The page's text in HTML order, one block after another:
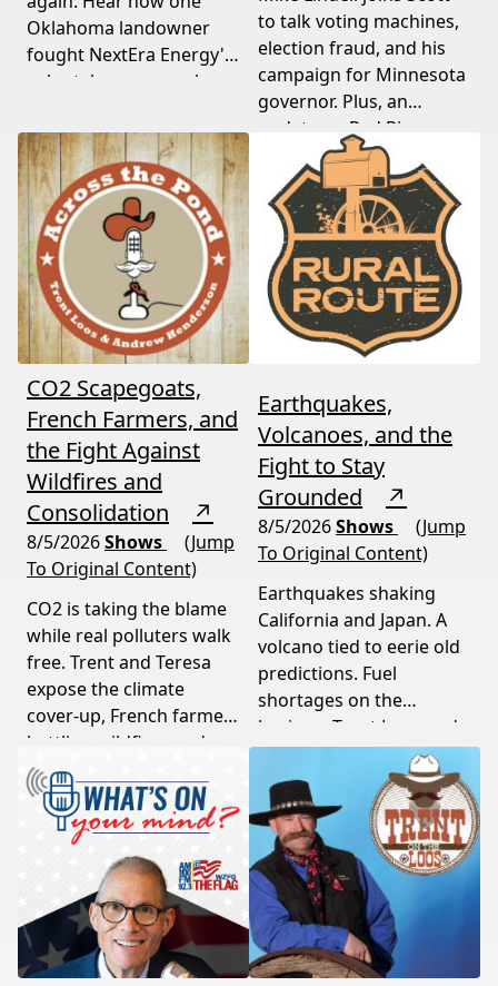
Oklahoma landowner
fought NextEra Energy's
solar takeover, won her
truth about "economic
benefits" that never
showed up.
to talk voting machines,
election fraud, and his
campaign for Minnesota
governor. Plus, an
update on Red River
Valley flood protection
construction. Don't miss
this must-watch episode
packed with breaking
political news.
CO2 Scapegoats,
French Farmers, and
the Fight Against
Wildfires and
Consolidation
↗
8/5/2026Shows
(Jump
To Original Content)
CO2 is taking the blame
while real polluters walk
free. Trent and Teresa
expose the climate
cover-up, French farmers
battling wildfires and
consolidation, and a rare
astronomical event
coming August 12th. This
episode connects dots
most people miss.
Earthquakes,
Volcanoes, and the
Fight to Stay
Grounded
↗
8/5/2026Shows
(Jump
To Original Content)
Earthquakes shaking
California and Japan. A
volcano tied to eerie old
predictions. Fuel
shortages on the
horizon. Trent Loos and
JC Cole connect the dots
between nature's
warning signs and what
it means for your family,
your food, and your
future. This episode
moves fast and hits hard.